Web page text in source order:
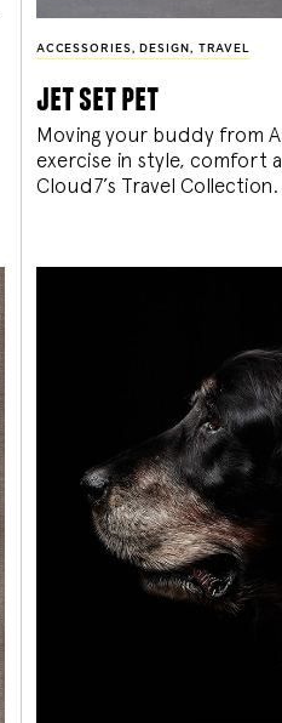
ACCESSORIES , DESIGN , TRAVEL
jet set pet
Moving your buddy from
exercise in style, comfort
Cloud7’s Travel Collection.